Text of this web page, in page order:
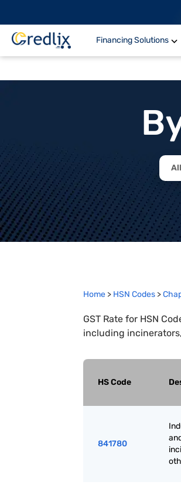
Financing Solutions
Home > HSN Codes >
GST Rate for HSN
including
HS Code
841780